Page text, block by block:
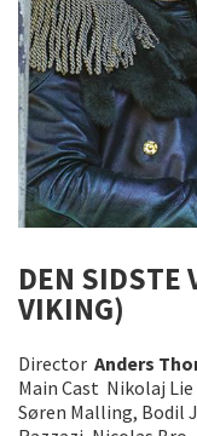
DEN SIDSTE
VIKING)
Director Anders
Main Cast Nikolaj Lie
Søren Malling, Bodil